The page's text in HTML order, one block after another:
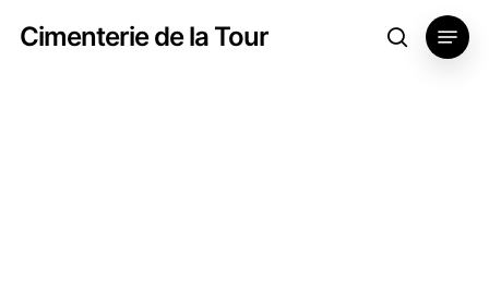
Cimenterie de la Tour search
Menu